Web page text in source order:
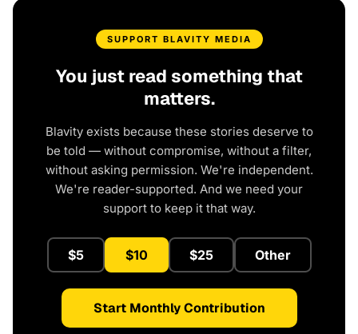
SUPPORT BLAVITY MEDIA
You just read something that
matters.
Blavity exists because these stories deserve to
be told — without compromise, without a filter,
without asking permission. We're independent.
We're reader-supported. And we need your
support to keep it that way.
$5 $10 $25 Other
Start Monthly Contribution